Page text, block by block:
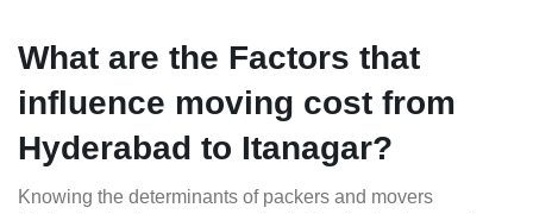
What are the Factors that
influence moving cost from
Hyderabad to Itanagar?
Knowing the determinants of packers and movers